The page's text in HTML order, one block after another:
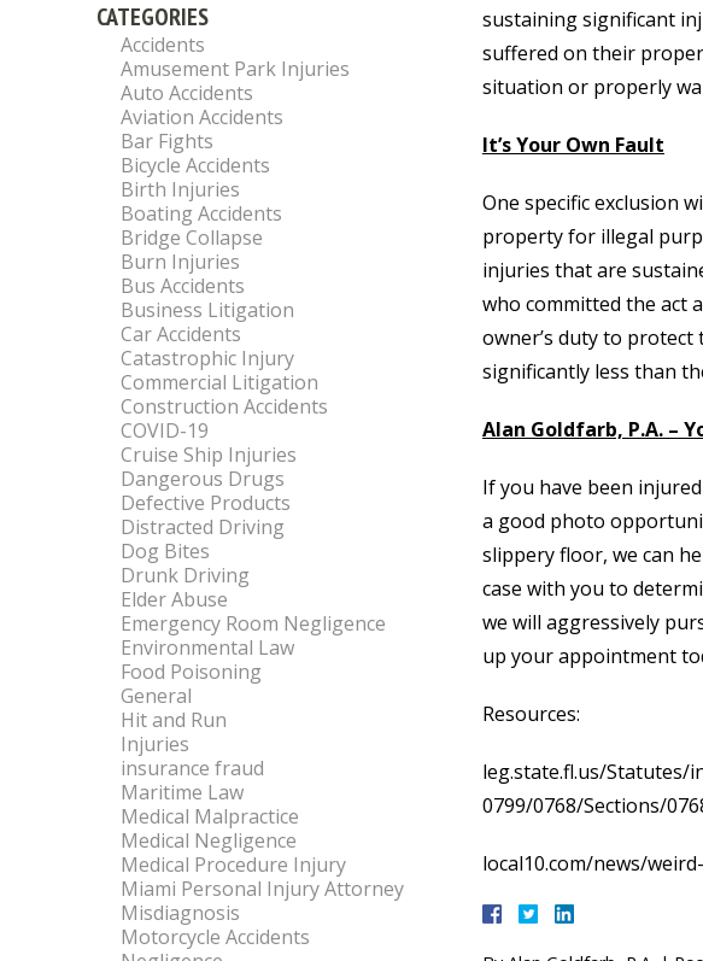
sustaining significant
suffered on their
situation or properly
It’s Your Own Fault
One specific exclusion
property for illegal
injuries that are
who committed the act
owner’s duty to
significantly less than
Alan Goldfarb, P.A. –
If you have been
a good photo
slippery floor, we can
case with you to
we will aggressively
up your appointment
Resources:
leg.state.fl.us/Statutes/
0799/0768/Sections/
local10.com/news/
CATEGORIES
Accidents
Amusement Park Injuries
Auto Accidents
Aviation Accidents
Bar Fights
Bicycle Accidents
Birth Injuries
Boating Accidents
Bridge Collapse
Burn Injuries
Bus Accidents
Business Litigation
Car Accidents
Catastrophic Injury
Commercial Litigation
Construction Accidents
COVID-19
Cruise Ship Injuries
Dangerous Drugs
Defective Products
Distracted Driving
Dog Bites
Drunk Driving
Elder Abuse
Emergency Room Negligence
Environmental Law
Food Poisoning
General
Hit and Run
Injuries
insurance fraud
Maritime Law
Medical Malpractice
Medical Negligence
Medical Procedure Injury
Miami Personal Injury Attorney
Misdiagnosis
Motorcycle Accidents